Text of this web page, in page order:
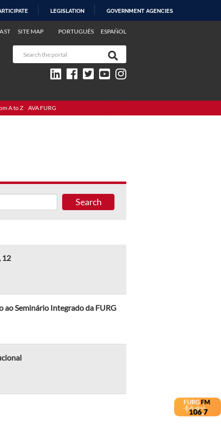
LEGISLATION GOVERNMENT AGENCIES
PORTUGUÊS ESPAÑOL
SITE MAP
A to Z AVA FURG
Search
12
ao Seminário Integrado da FURG